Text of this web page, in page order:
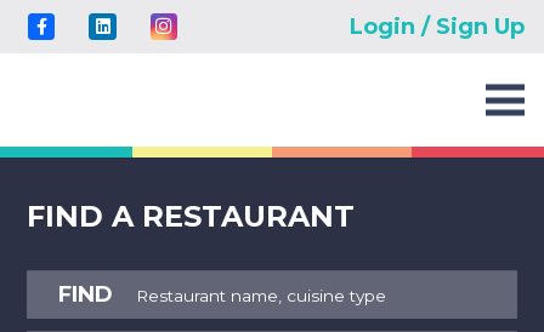
Login / Sign Up
FIND A RESTAURANT
FIND